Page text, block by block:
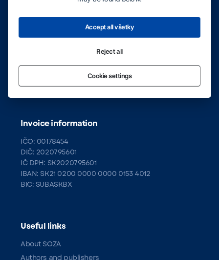
Slovak Performing And Mechanical
Rights Society (SOZA)
Bratislava 2, 821 08
02/50 20 27 00
Invoice information
IČO: 00178454
DIČ: 2020795601
IČ DPH: SK2020795601
IBAN: SK21 0200 0000 0000 0153 4012
BIC: SUBASKBX
Useful links
About SOZA
Authors and publishers
Accept all všetky
Reject all
Cookie settings